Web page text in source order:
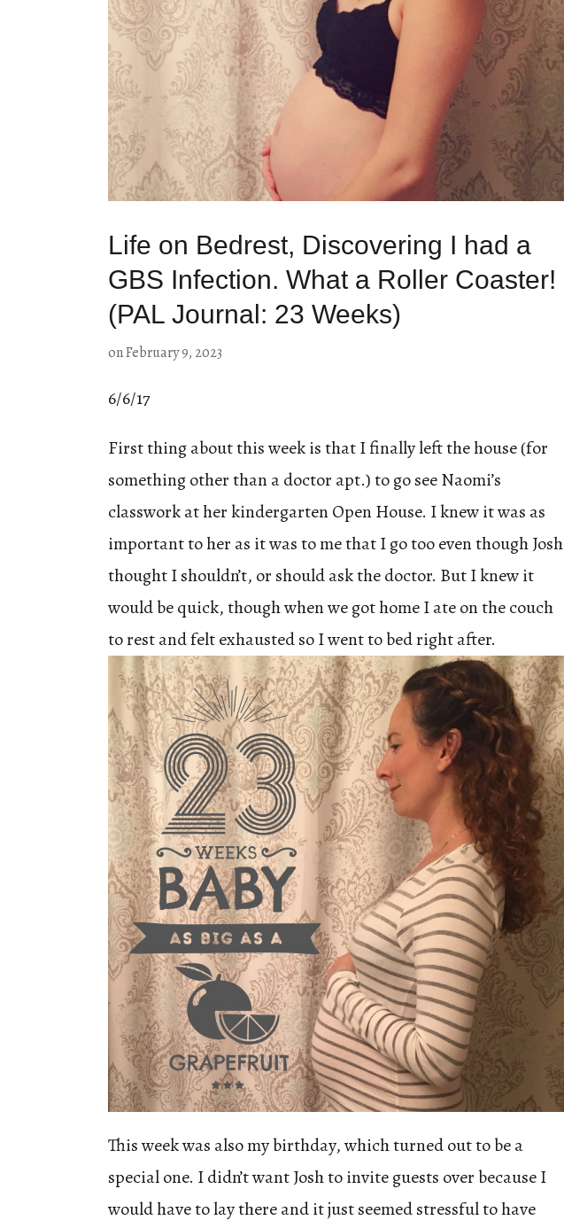
Life on Bedrest, Discovering I had a
GBS Infection. What a Roller Coaster!
(PAL Journal: 23 Weeks)
onFebruary 9, 2023
6/6/17
First thing about this week is that I finally left the house (for
something other than a doctor apt.) to go see Naomi’s
classwork at her kindergarten Open House. I knew it was as
important to her as it was to me that I go too even though Josh
thought I shouldn’t, or should ask the doctor. But I knew it
would be quick, though when we got home I ate on the couch
to rest and felt exhausted so I went to bed right after.
This week was also my birthday, which turned out to be a
special one. I didn’t want Josh to invite guests over because I
would have to lay there and it just seemed stressful to have